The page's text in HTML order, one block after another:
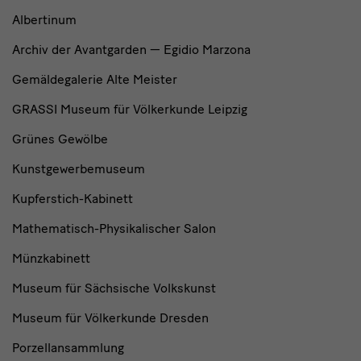
Albertinum
Archiv der Avantgarden — Egidio Marzona
Gemäldegalerie Alte Meister
GRASSI Museum für Völkerkunde Leipzig
Grünes Gewölbe
Kunstgewerbemuseum
Kupferstich-Kabinett
Mathematisch-Physikalischer Salon
Münzkabinett
Museum für Sächsische Volkskunst
Museum für Völkerkunde Dresden
Porzellansammlung